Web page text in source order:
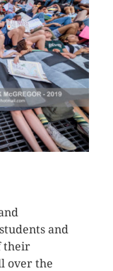
and
their
over the